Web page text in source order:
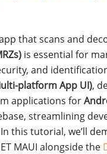
that scans and
is essential for
and
platform App UI),
applications for
streamlining
this tutorial, we’ll
MAUI alongside the